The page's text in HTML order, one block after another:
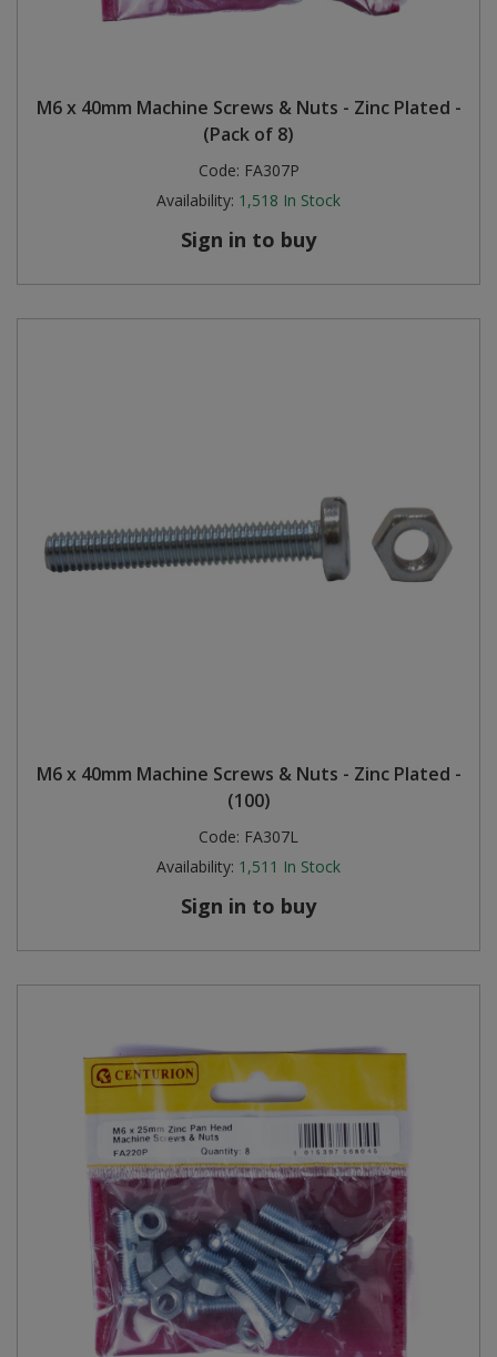
M6 x 40mm Machine Screws & Nuts - Zinc Plated -
(Pack of 8)
Code: FA307P
Availability: 1,518 In Stock
Sign in to buy
M6 x 40mm Machine Screws & Nuts - Zinc Plated -
(100)
Code: FA307L
Availability: 1,511 In Stock
Sign in to buy